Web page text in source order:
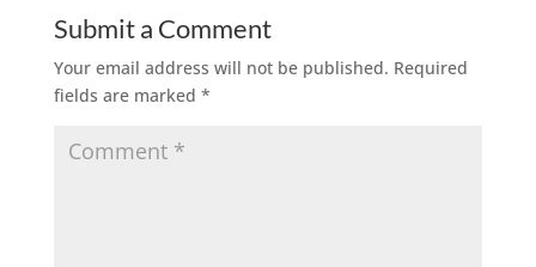
Submit a Comment
Your email address will not be published. Required
fields are marked *